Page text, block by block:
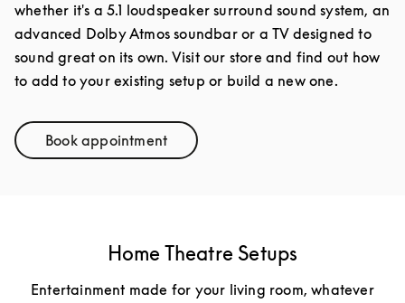
whether it's a 5.1 loudspeaker surround sound system, an
advanced Dolby Atmos soundbar or a TV designed to
sound great on its own. Visit our store and find out how
to add to your existing setup or build a new one.
Book appointmentLink Opens in New Tab
Home Theatre Setups
Entertainment made for your living room, whatever